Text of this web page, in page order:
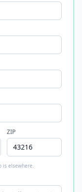
ZIP
is elsewhere.